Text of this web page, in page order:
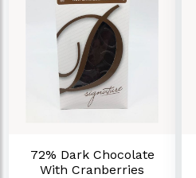
72% Dark Chocolate
With Cranberries